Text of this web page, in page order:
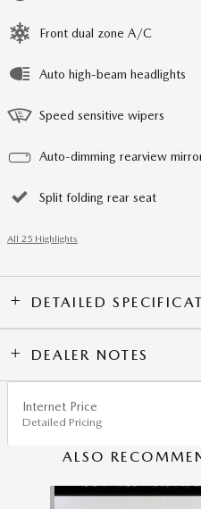
Front dual zone A/C
Auto high-beam headlights
Speed sensitive wipers
Auto-dimming rearview
Split folding rear seat
All 25 Highlights
DETAILED
DEALER NOTES
Internet Price
Detailed Pricing
ALSO
Slide 1 of 6